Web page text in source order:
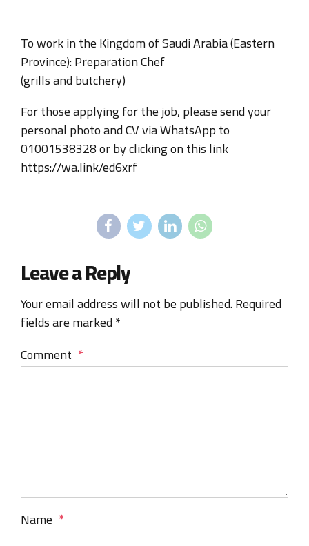
To work in the Kingdom of Saudi Arabia (Eastern
Province): Preparation Chef
(grills and butchery)
For those applying for the job, please send your
personal photo and CV via WhatsApp to
01001538328 or by clicking on this link
https://wa.link/ed6xrf
Leave a Reply
Your email address will not be published. Required
fields are marked *
Comment *
Name *